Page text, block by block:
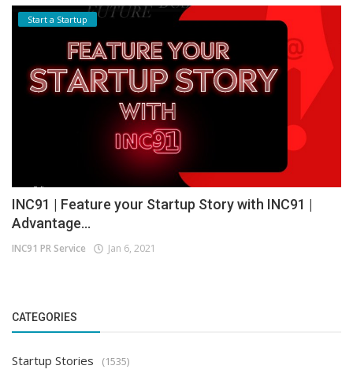
Start a Startup
INC91 | Feature your Startup Story with INC91 |
Advantage...
INC91 PR Service Jan 6, 2021
CATEGORIES
Startup Stories (1535)